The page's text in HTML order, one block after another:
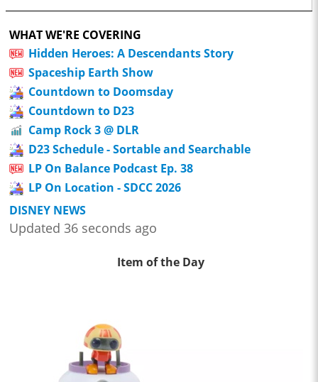
WHAT WE'RE COVERING
Hidden Heroes: A Descendants Story
Spaceship Earth Show
Countdown to Doomsday
Countdown to D23
Camp Rock 3 @ DLR
D23 Schedule - Sortable and Searchable
LP On Balance Podcast Ep. 38
LP On Location - SDCC 2026
DISNEY NEWS
Updated 36 seconds ago
Item of the Day